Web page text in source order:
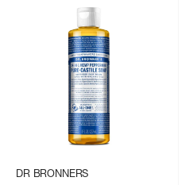
DR BRONNERS